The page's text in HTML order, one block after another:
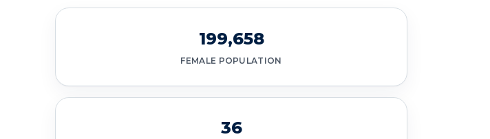
199,658
FEMALE POPULATION
36